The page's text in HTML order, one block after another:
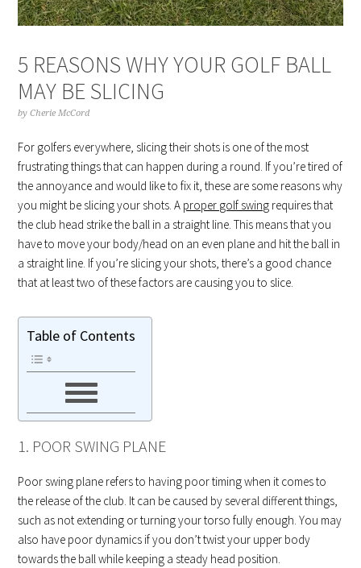
5 REASONS WHY YOUR GOLF BALL
MAY BE SLICING
byCherie McCord
For golfers everywhere, slicing their shots is one of the most
frustrating things that can happen during a round. If you’re tired of
the annoyance and would like to fix it, these are some reasons why
you might be slicing your shots. A proper golf swing requires that
the club head strike the ball in a straight line. This means that you
have to move your body/head on an even plane and hit the ball in
a straight line. If you’re slicing your shots, there’s a good chance
that at least two of these factors are causing you to slice.
Table of Contents
1. POOR SWING PLANE
Poor swing plane refers to having poor timing when it comes to
the release of the club. It can be caused by several different things,
such as not extending or turning your torso fully enough. You may
also have poor dynamics if you don’t twist your upper body
towards the ball while keeping a steady head position.